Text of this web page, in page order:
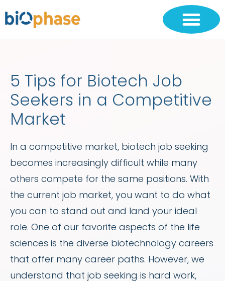
5 Tips for Biotech Job
Seekers in a Competitive
Market
In a competitive market, biotech job seeking
becomes increasingly difficult while many
others compete for the same positions. With
the current job market, you want to do what
you can to stand out and land your ideal
role. One of our favorite aspects of the life
sciences is the diverse biotechnology careers
that offer many career paths. However, we
understand that job seeking is hard work,